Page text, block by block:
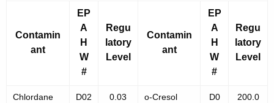
Contamin
ant
EP
A
H
W
#
Regu
latory
Level
Contamin
ant
EP
A
H
W
#
Regu
latory
Level
Chlordane
D02
0.03
o-Cresol
D0
200.0